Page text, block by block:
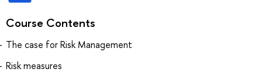
Course Contents
The case for Risk Management
Risk measures